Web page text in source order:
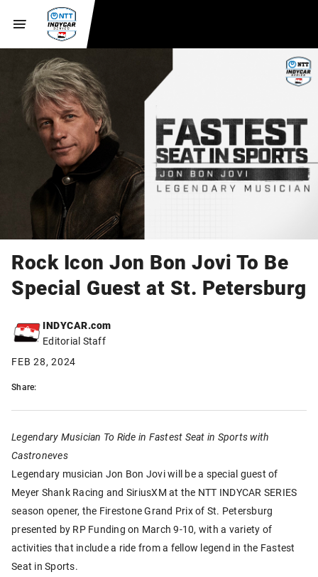
Rock Icon Jon Bon Jovi To Be
Special Guest at St. Petersburg
INDYCAR.com
Editorial Staff
FEB 28, 2024
Share:
Legendary Musician To Ride in Fastest Seat in Sports with
Castroneves
Legendary musician Jon Bon Jovi will be a special guest of
Meyer Shank Racing and SiriusXM at the NTT INDYCAR SERIES
season opener, the Firestone Grand Prix of St. Petersburg
presented by RP Funding on March 9-10, with a variety of
activities that include a ride from a fellow legend in the Fastest
Seat in Sports.